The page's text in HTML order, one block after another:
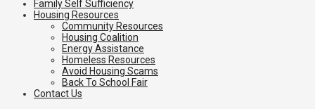
Family Self Sufficiency
Housing Resources
Community Resources
Housing Coalition
Energy Assistance
Homeless Resources
Avoid Housing Scams
Back To School Fair
Contact Us